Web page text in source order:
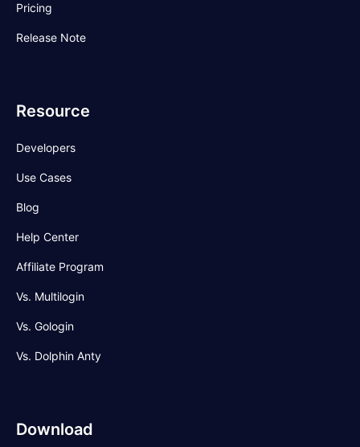
Pricing
Release Note
Resource
Developers
Use Cases
Blog
Help Center
Affiliate Program
Vs. Multilogin
Vs. Gologin
Vs. Dolphin Anty
Download